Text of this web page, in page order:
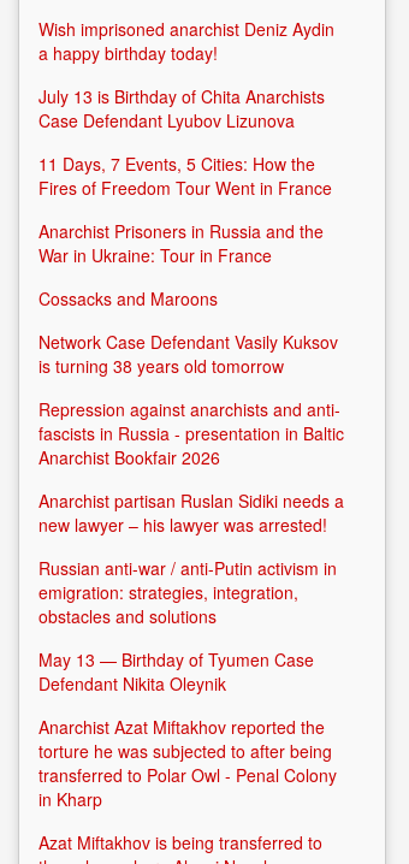
Wish imprisoned anarchist Deniz Aydin
a happy birthday today!
July 13 is Birthday of Chita Anarchists
Case Defendant Lyubov Lizunova
11 Days, 7 Events, 5 Cities: How the
Fires of Freedom Tour Went in France
Anarchist Prisoners in Russia and the
War in Ukraine: Tour in France
Cossacks and Maroons
Network Case Defendant Vasily Kuksov
is turning 38 years old tomorrow
Repression against anarchists and anti-
fascists in Russia - presentation in Baltic
Anarchist Bookfair 2026
Anarchist partisan Ruslan Sidiki needs a
new lawyer – his lawyer was arrested!
Russian anti-war / anti-Putin activism in
emigration: strategies, integration,
obstacles and solutions
May 13 — Birthday of Tyumen Case
Defendant Nikita Oleynik
Anarchist Azat Miftakhov reported the
torture he was subjected to after being
transferred to Polar Owl - Penal Colony
in Kharp
Azat Miftakhov is being transferred to